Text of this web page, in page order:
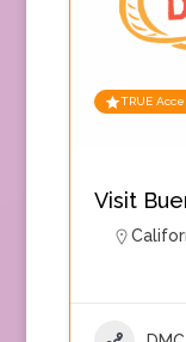
TRUE
Visit